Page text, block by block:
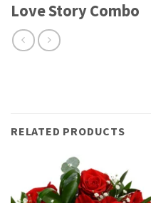
Love Story Combo
RELATED PRODUCTS